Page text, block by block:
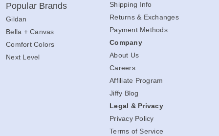
Popular Brands
Gildan
Bella + Canvas
Comfort Colors
Next Level
Shipping Info
Returns & Exchanges
Payment Methods
Company
About Us
Careers
Affiliate Program
Jiffy Blog
Legal & Privacy
Privacy Policy
Terms of Service